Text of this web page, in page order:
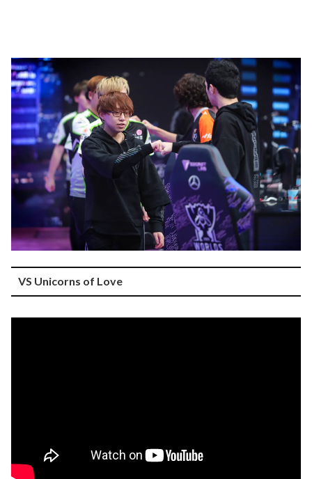
VS Unicorns of Love